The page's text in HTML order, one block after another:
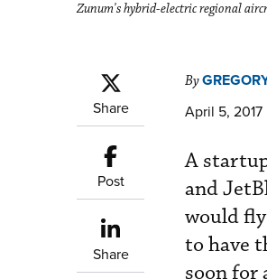
Zunum's hybrid-electric regional
Share
Post
Share
By
April 5, 2017
A
and
would
to have
soon for